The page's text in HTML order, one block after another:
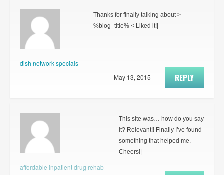
dish network specials
Thanks for finally talking about >
%blog_title% < Liked it!|
REPLY
May 13, 2015
affordable inpatient drug rehab
This site was… how do you say
it? Relevant!! Finally I’ve found
something that helped me.
Cheers!|